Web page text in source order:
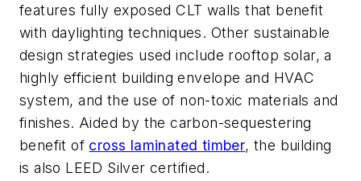
features fully exposed CLT walls that benefit
with daylighting techniques. Other sustainable
design strategies used include rooftop solar, a
highly efficient building envelope and HVAC
system, and the use of non-toxic materials and
finishes. Aided by the carbon-sequestering
benefit of cross laminated timber, the building
is also LEED Silver certified.